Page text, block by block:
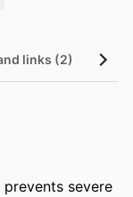
links (2)
severe